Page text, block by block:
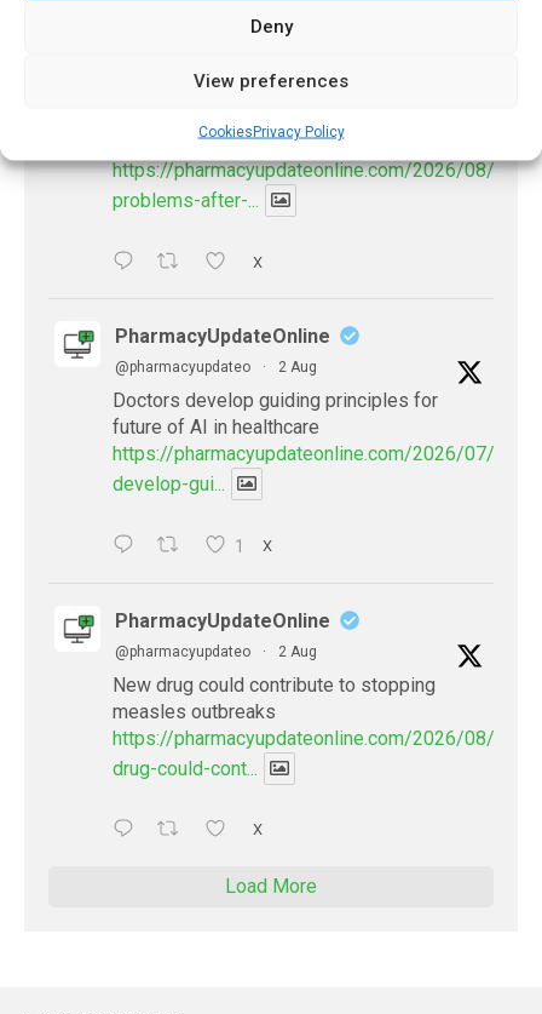
Deny
View preferences
CookiesPrivacy Policy
@pharmacyupdateo · 3 Aug
be explained
https://pharmacyupdateonline.com/2026/08/eye-
problems-after-...
X
PharmacyUpdateOnline
@pharmacyupdateo · 2 Aug
Doctors develop guiding principles for
future of AI in healthcare
https://pharmacyupdateonline.com/2026/07/
develop-gui...
1 X
PharmacyUpdateOnline
@pharmacyupdateo · 2 Aug
New drug could contribute to stopping
measles outbreaks
https://pharmacyupdateonline.com/2026/08/new-
drug-could-cont...
X
Load More